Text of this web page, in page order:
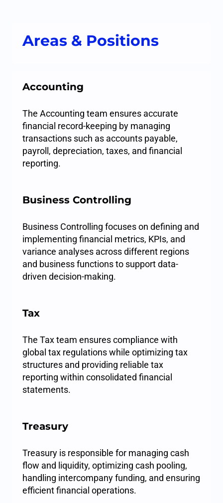
Areas & Positions
Accounting
The Accounting team ensures accurate
financial record-keeping by managing
transactions such as accounts payable,
payroll, depreciation, taxes, and financial
reporting.
Business Controlling
Business Controlling focuses on defining and
implementing financial metrics, KPIs, and
variance analyses across different regions
and business functions to support data-
driven decision-making.
Tax
The Tax team ensures compliance with
global tax regulations while optimizing tax
structures and providing reliable tax
reporting within consolidated financial
statements.
Treasury
Treasury is responsible for managing cash
flow and liquidity, optimizing cash pooling,
handling intercompany funding, and ensuring
efficient financial operations.